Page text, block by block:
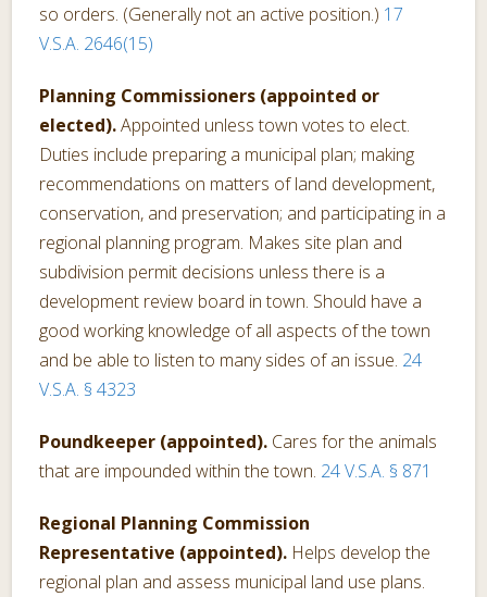
so orders. (Generally not an active position.) 17
V.S.A. 2646(15)
Planning Commissioners (appointed or
elected).Appointed unless town votes to elect.
Duties include preparing a municipal plan; making
recommendations on matters of land development,
conservation, and preservation; and participating in a
regional planning program. Makes site plan and
subdivision permit decisions unless there is a
development review board in town. Should have a
good working knowledge of all aspects of the town
and be able to listen to many sides of an issue. 24
V.S.A. § 4323
Poundkeeper (appointed). Cares for the animals
that are impounded within the town. 24 V.S.A. § 871
Regional Planning Commission
Representative (appointed). Helps develop the
regional plan and assess municipal land use plans.